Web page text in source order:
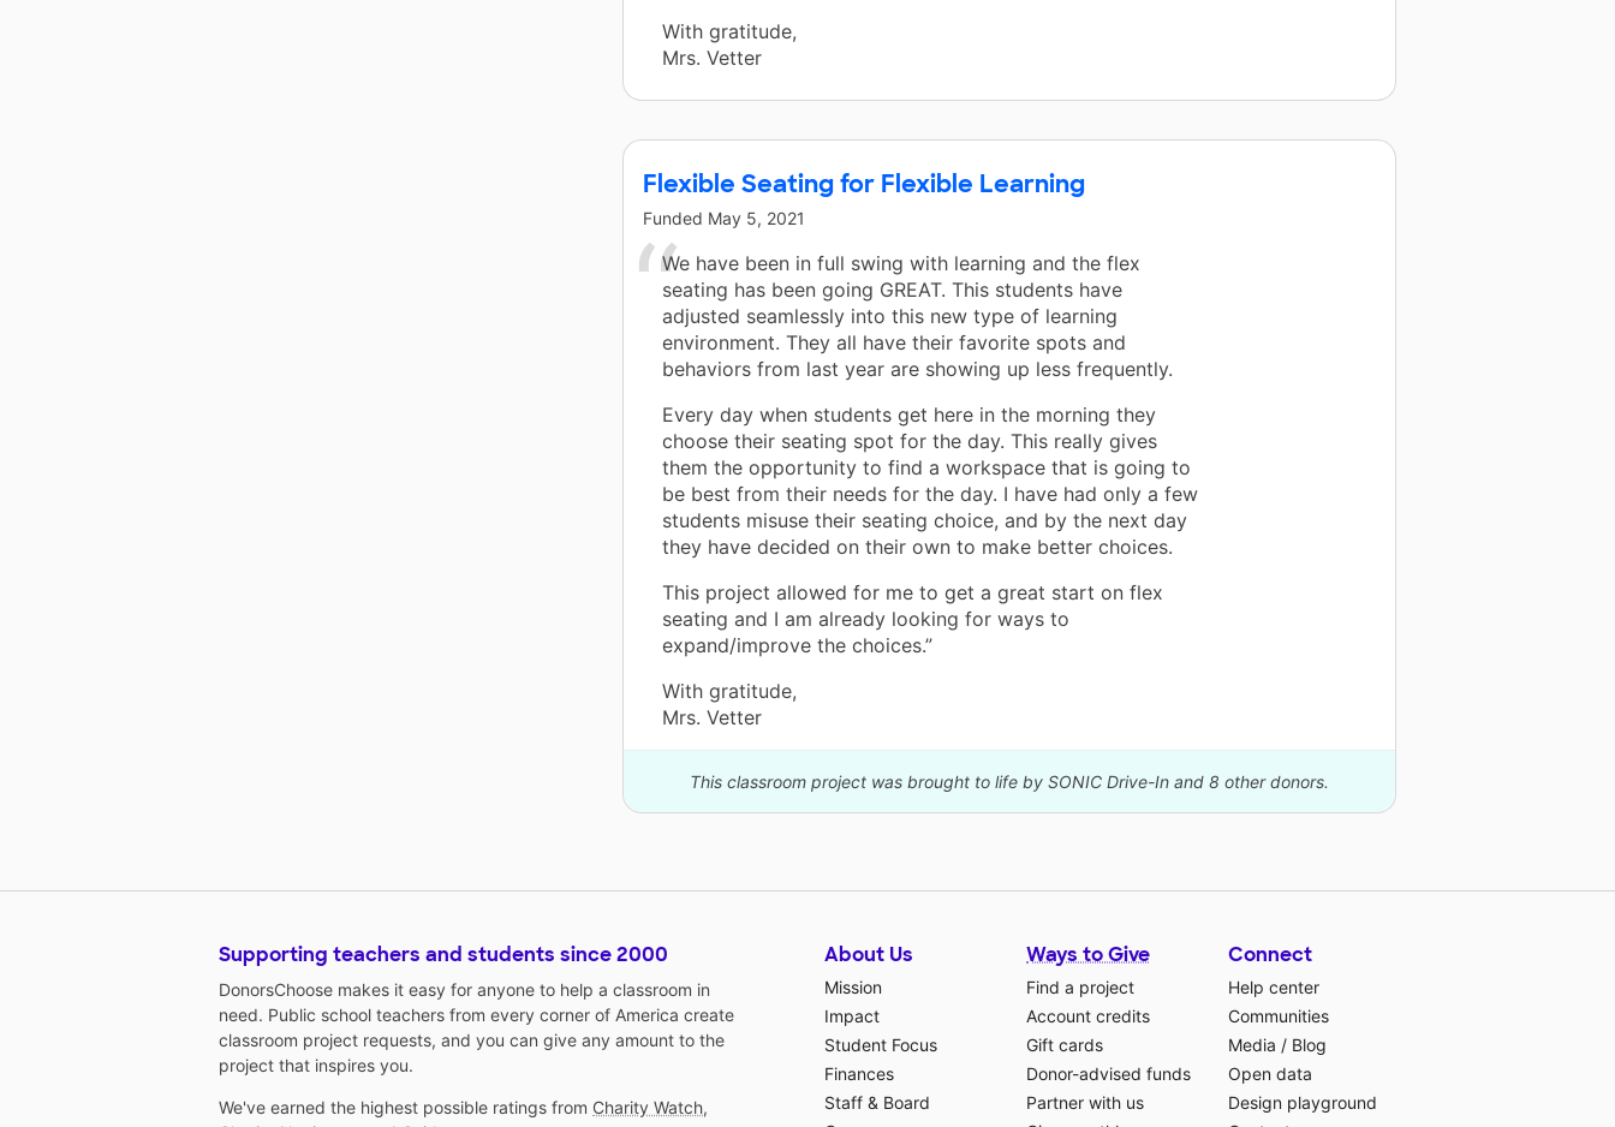
With gratitude,
Mrs. Vetter
Flexible Seating for Flexible Learning
Funded May 5, 2021
We have been in full swing with learning and the flex
seating has been going GREAT. This students have
adjusted seamlessly into this new type of learning
environment. They all have their favorite spots and
behaviors from last year are showing up less frequently.
Every day when students get here in the morning they
choose their seating spot for the day. This really gives
them the opportunity to find a workspace that is going to
be best from their needs for the day. I have had only a few
students misuse their seating choice, and by the next day
they have decided on their own to make better choices.
This project allowed for me to get a great start on flex
seating and I am already looking for ways to
expand/improve the choices.”
With gratitude,
Mrs. Vetter
This classroom project was brought to life by SONIC Drive-In and 8 other donors.
Supporting teachers and students since 2000
DonorsChoose makes it easy for anyone to help a classroom in
need. Public school teachers from every corner of America create
classroom project requests, and you can give any amount to the
project that inspires you.
We've earned the highest possible ratings from Charity Watch,
About Us
Mission
Impact
Student Focus
Finances
Staff & Board
Ways to Give
Find a project
Account credits
Gift cards
Donor-advised funds
Partner with us
Connect
Help center
Communities
Media / Blog
Open data
Design playground